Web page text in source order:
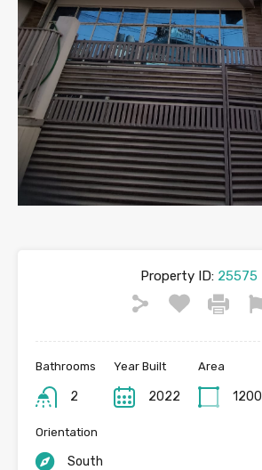
Property ID: 25575
Bathrooms
2
Year Built
2022
Area
1200
Orientation
South